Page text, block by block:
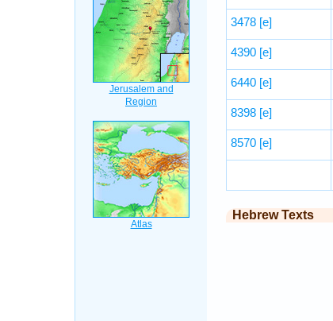
3478 [e]
4390 [e]
6440 [e]
8398 [e]
8570 [e]
Hebrew Texts